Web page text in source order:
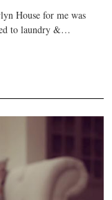
House for me was
to laundry &…